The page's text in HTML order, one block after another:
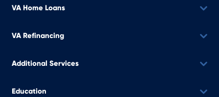
VA Home Loans
VA Refinancing
Additional Services
Education